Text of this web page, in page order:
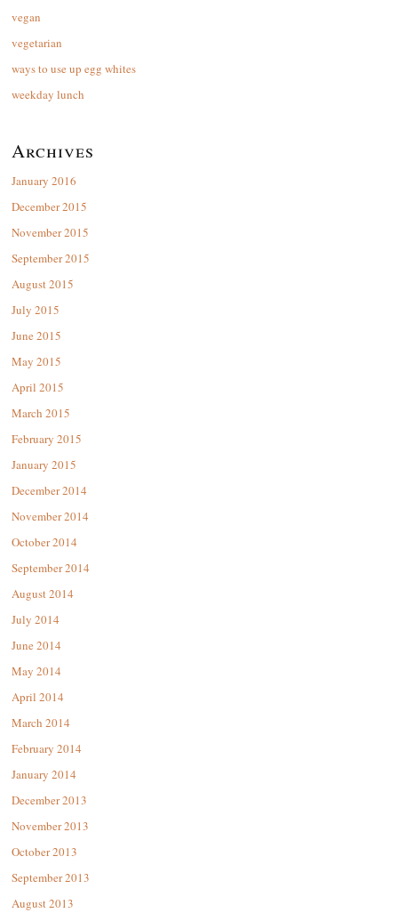
vegan
vegetarian
ways to use up egg whites
weekday lunch
Archives
January 2016
December 2015
November 2015
September 2015
August 2015
July 2015
June 2015
May 2015
April 2015
March 2015
February 2015
January 2015
December 2014
November 2014
October 2014
September 2014
August 2014
July 2014
June 2014
May 2014
April 2014
March 2014
February 2014
January 2014
December 2013
November 2013
October 2013
September 2013
August 2013